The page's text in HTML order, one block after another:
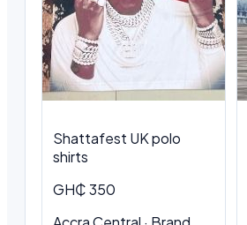
Shattafest UK polo
shirts
GH₵ 350